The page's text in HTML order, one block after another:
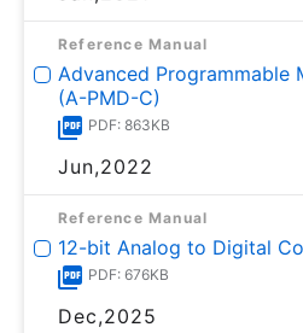
Reference Manual
Advanced Programmable
(A-PMD-C)
PDF: 863KB
Jun,2022
Reference Manual
12-bit Analog to Digital
PDF: 676KB
Dec,2025